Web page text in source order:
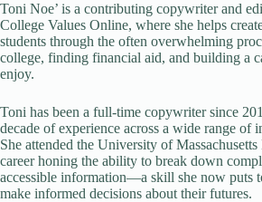
Toni Noe’ is a contributing copywriter and
College Values Online, where she helps
students through the often overwhelming
college, finding financial aid, and building a
enjoy.
Toni has been a full-time copywriter since
decade of experience across a wide range of
She attended the University of
career honing the ability to break down
accessible information—a skill she now puts
make informed decisions about their futures.